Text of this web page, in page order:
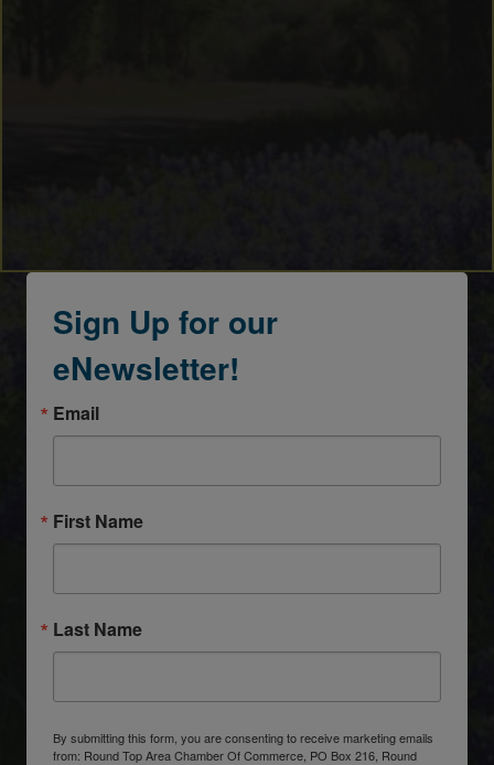
Sign Up for our
eNewsletter!
Email
First Name
Last Name
By submitting this form, you are consenting to receive marketing emails
from: Round Top Area Chamber Of Commerce, PO Box 216, Round